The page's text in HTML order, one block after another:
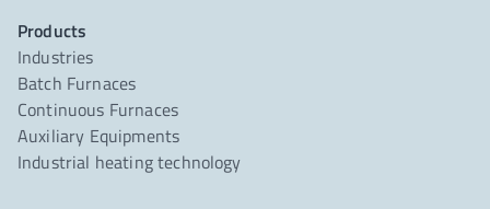
Products
Industries
Batch Furnaces
Continuous Furnaces
Auxiliary Equipments
Industrial heating technology